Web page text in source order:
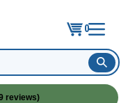
0
reviews)